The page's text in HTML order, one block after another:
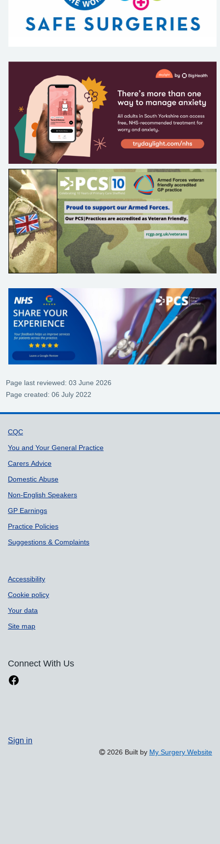
Page last reviewed: 03 June 2026
Page created: 06 July 2022
Support links
CQC
You and Your General Practice
Carers Advice
Domestic Abuse
Non-English Speakers
GP Earnings
Practice Policies
Suggestions & Complaints
Accessibility
Cookie policy
Your data
Site map
Connect With Us
Sign in
2026 Built by My Surgery Website